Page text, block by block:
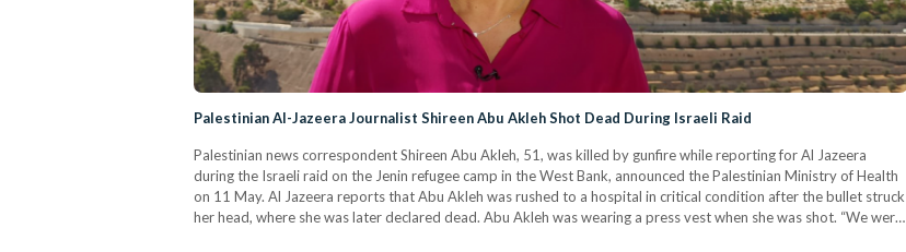
Palestinian Al-Jazeera Journalist Shireen Abu Akleh Shot Dead During Israeli Raid
Palestinian news correspondent Shireen Abu Akleh, 51, was killed by gunfire while reporting for Al Jazeera
during the Israeli raid on the Jenin refugee camp in the West Bank, announced the Palestinian Ministry of Health
on 11 May. Al Jazeera reports that Abu Akleh was rushed to a hospital in critical condition after the bullet struck
her head, where she was later declared dead. Abu Akleh was wearing a press vest when she was shot. “We were